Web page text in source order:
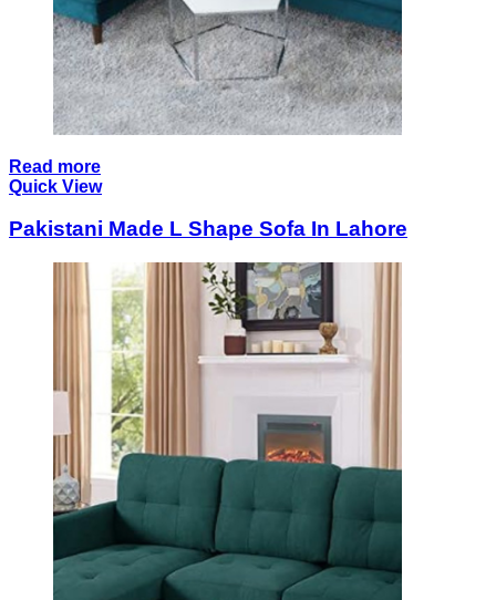
Read more
Quick View
Pakistani Made L Shape Sofa In Lahore